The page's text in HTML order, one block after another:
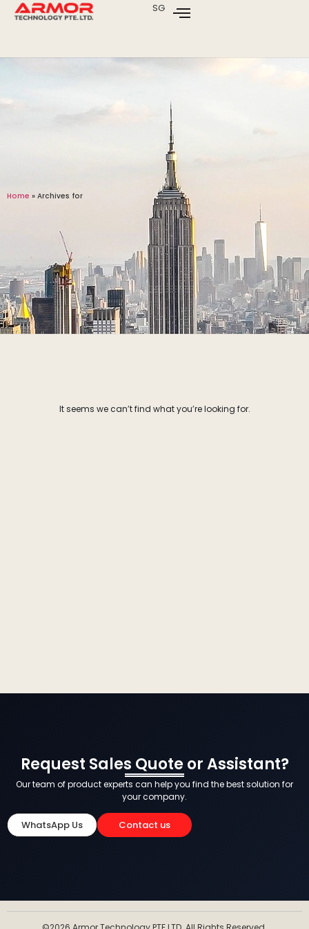
SG
Home » Archives for
It seems we can’t find what you’re looking for.
Request Sales Quote or Assistant?
Our team of product experts can help you find the best solution for
your company.
WhatsApp Us Contact us